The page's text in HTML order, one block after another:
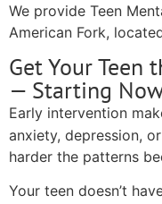
We provide Teen
American Fork,
Get Your Teen
— Starting
Early intervention
anxiety, depression, or
harder the patterns
Your teen doesn’t